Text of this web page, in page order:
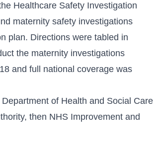
Healthcare Safety Investigation
maternity safety investigations
plan. Directions were tabled in
the maternity investigations
and full national coverage was
of Health and Social Care
then NHS Improvement and